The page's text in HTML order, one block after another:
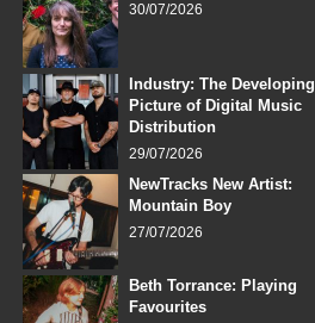
30/07/2026
Industry: The Developing
Picture of Digital Music
Distribution
29/07/2026
NewTracks New Artist:
Mountain Boy
27/07/2026
Beth Torrance: Playing
Favourites